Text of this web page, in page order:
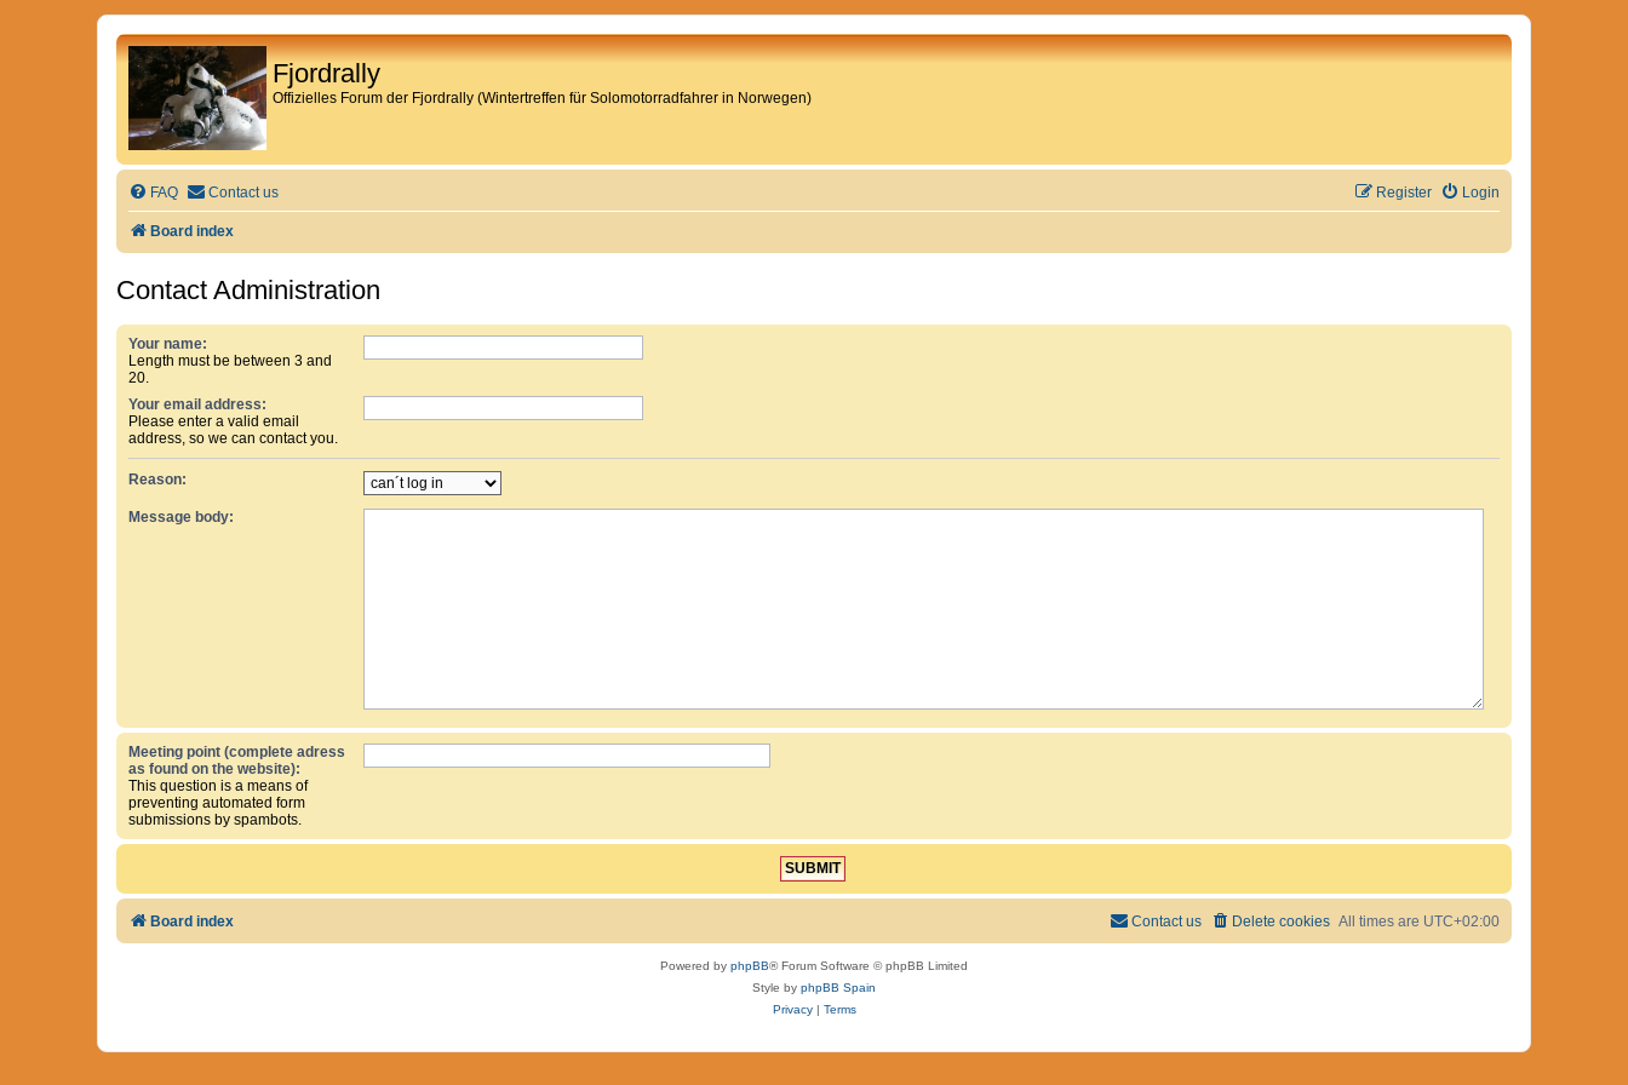
Fjordrally
Offizielles Forum der Fjordrally (Wintertreffen für Solomotorradfahrer in Norwegen)
FAQ Contact us Login
Register
Board index
Contact Administration
Your name:
Length must be between 3 and
20.
Your email address:
Please enter a valid email
address, so we can contact you.
Reason:
Message body:
Meeting point (complete adress
as found on the website):
This question is a means of
preventing automated form
submissions by spambots.
Board index All times are UTC+02:00
Delete cookies
Contact us
Powered by phpBB® Forum Software © phpBB Limited
Style by phpBB Spain
Privacy| Terms